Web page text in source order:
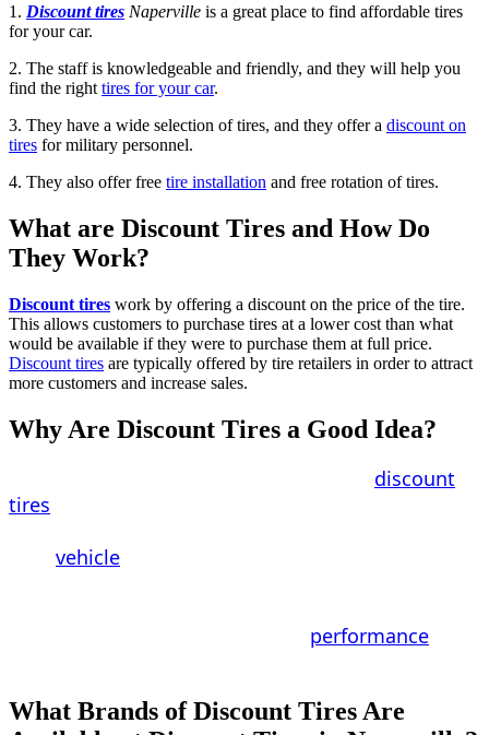
1. Discount tires Naperville is a great place to find affordable tires
for your car.
2. The staff is knowledgeable and friendly, and they will help you
find the right tires for your car.
3. They have a wide selection of tires, and they offer a discount on
tires for military personnel.
4. They also offer free tire installation and free rotation of tires.
What are Discount Tires and How Do
They Work?
Discount tires work by offering a discount on the price of the tire.
This allows customers to purchase tires at a lower cost than what
would be available if they were to purchase them at full price.
Discount tires are typically offered by tire retailers in order to attract
more customers and increase sales.
Why Are Discount Tires a Good Idea?
discount
tires
vehicle
performance
What Brands of Discount Tires Are